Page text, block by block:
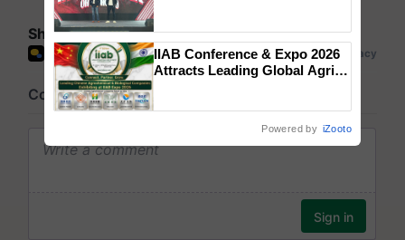
Share your commentsSingh and Parmish Verma
IIAB Conference & Expo 2026
Attracts Leading Global Agri-
Powered by iZooto